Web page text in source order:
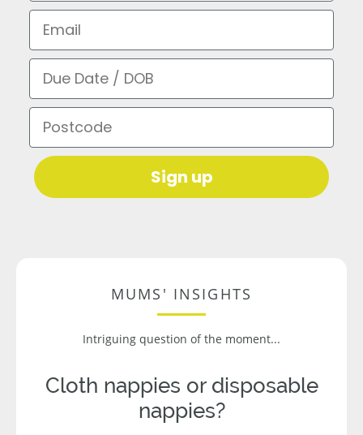
Email
Due Date / DOB
Postcode
Sign up
MUMS' INSIGHTS
Intriguing question of the moment...
Cloth nappies or disposable
nappies?